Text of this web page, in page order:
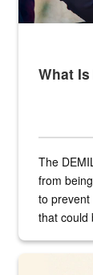
What
The
from
to
that could
A sepia image